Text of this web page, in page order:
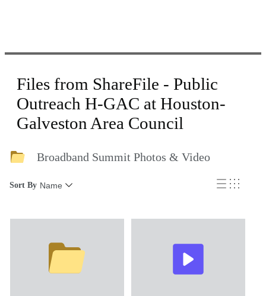
Files from ShareFile - Public
Outreach H-GAC at Houston-
Galveston Area Council
Broadband Summit Photos & Video
Sort By Name